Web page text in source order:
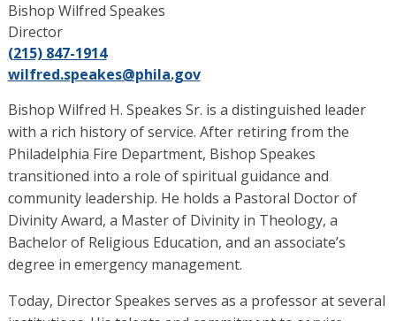
Bishop Wilfred Speakes
Director
(215) 847-1914
wilfred.speakes@phila.gov
Bishop Wilfred H. Speakes Sr. is a distinguished leader
with a rich history of service. After retiring from the
Philadelphia Fire Department, Bishop Speakes
transitioned into a role of spiritual guidance and
community leadership. He holds a Pastoral Doctor of
Divinity Award, a Master of Divinity in Theology, a
Bachelor of Religious Education, and an associate’s
degree in emergency management.
Today, Director Speakes serves as a professor at several